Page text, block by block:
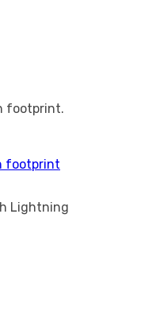
footprint.
footprint
Lightning